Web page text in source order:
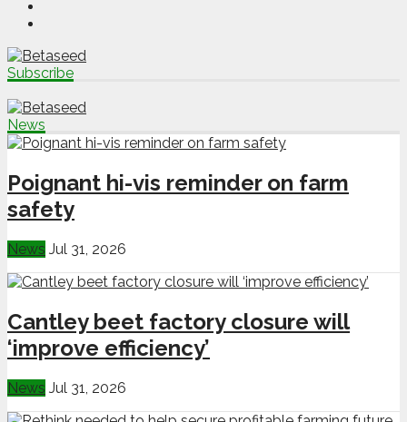
Subscribe
News
Poignant hi-vis reminder on farm
safety
News Jul 31, 2026
Cantley beet factory closure will
‘improve efficiency’
News Jul 31, 2026